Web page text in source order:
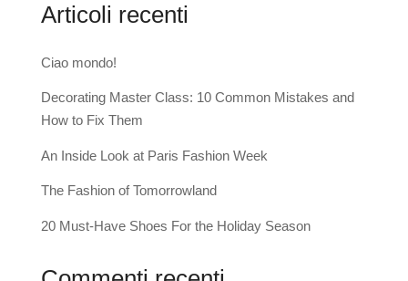
Articoli recenti
Ciao mondo!
Decorating Master Class: 10 Common Mistakes and
How to Fix Them
An Inside Look at Paris Fashion Week
The Fashion of Tomorrowland
20 Must-Have Shoes For the Holiday Season